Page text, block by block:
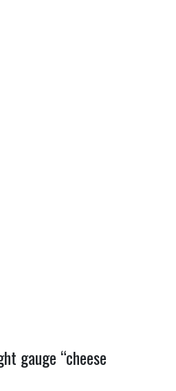
gauge “cheese